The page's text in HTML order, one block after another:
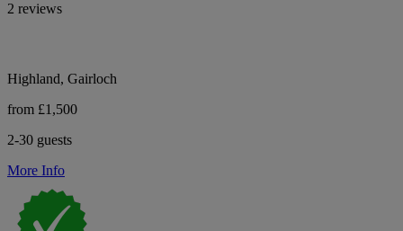
2 reviews
Highland, Gairloch
from £1,500
2-30 guests
More Info